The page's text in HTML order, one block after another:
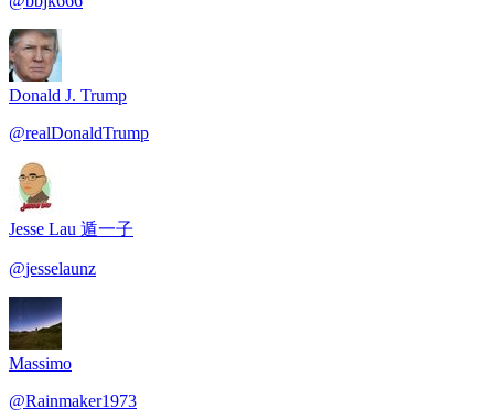
Donald J. Trump
@realDonaldTrump
Jesse Lau 遁一子
@jesselaunz
Massimo
@Rainmaker1973